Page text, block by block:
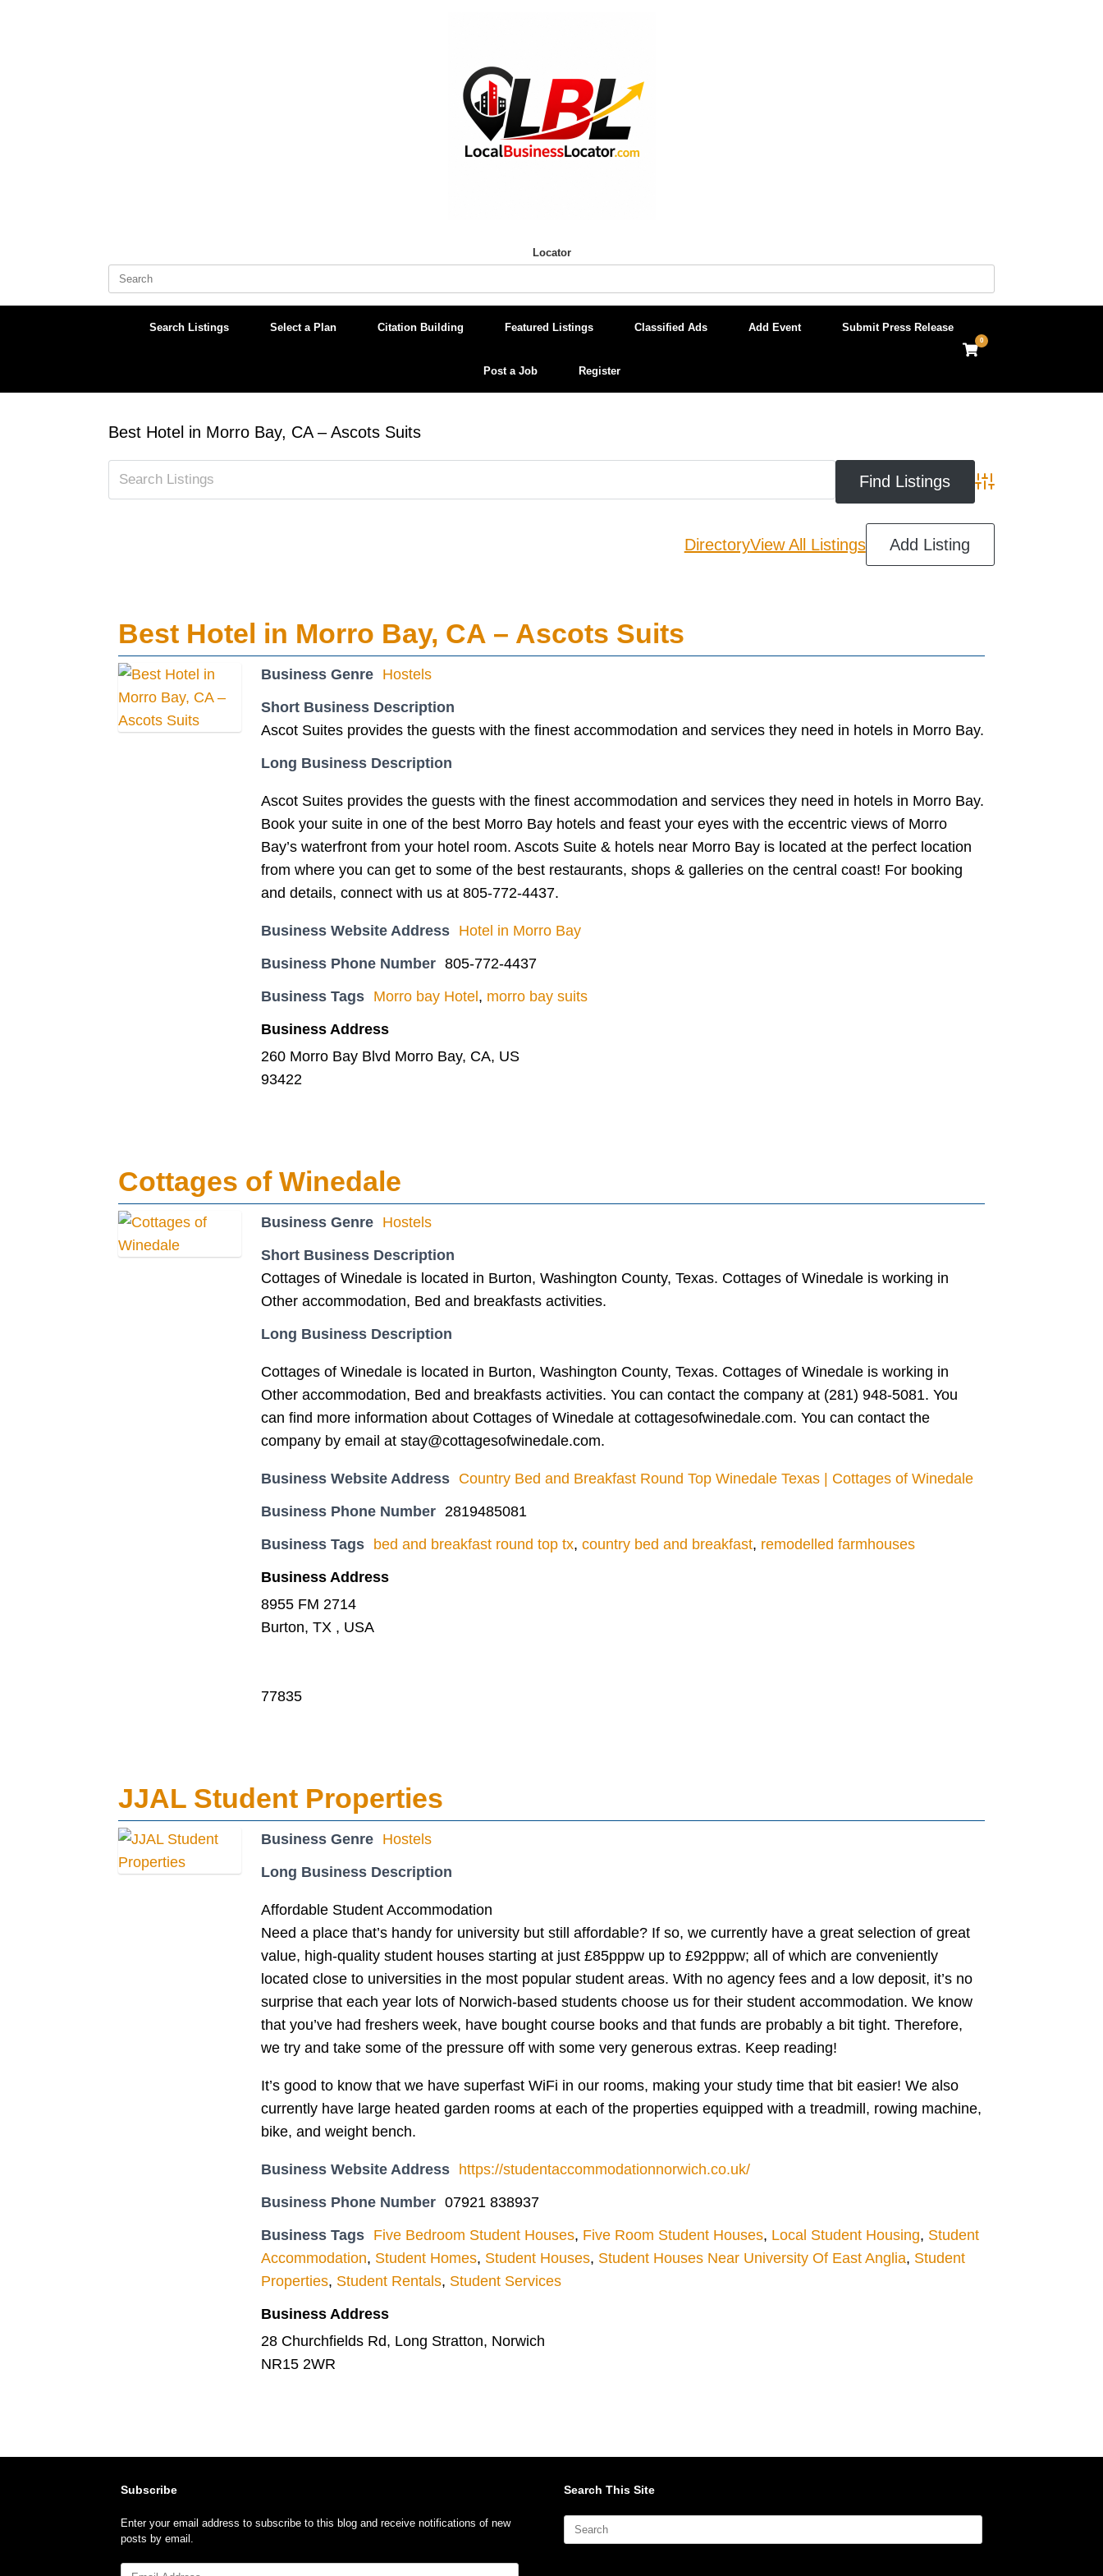
Locator
Search
Search Listings Select a Plan Citation Building Featured Listings Classified Ads Add Event Submit Press Release
Post a Job Register
View
shopping
0
Best Hotel in Morro Bay, CA – Ascots Suits
Advanced Search
DirectoryView All Listings Add Listing
Best Hotel in Morro Bay, CA – Ascots Suits
Business Genre Hostels
Short Business Description
Ascot Suites provides the guests with the finest accommodation and services they need in hotels in Morro Bay.
Long Business Description
Ascot Suites provides the guests with the finest accommodation and services they need in hotels in Morro Bay.
Book your suite in one of the best Morro Bay hotels and feast your eyes with the eccentric views of Morro
Bay’s waterfront from your hotel room. Ascots Suite & hotels near Morro Bay is located at the perfect location
from where you can get to some of the best restaurants, shops & galleries on the central coast! For booking
and details, connect with us at 805-772-4437.
Business Website Address Hotel in Morro Bay
Business Phone Number 805-772-4437
Business Tags Morro bay Hotel , morro bay suits
Business Address
260 Morro Bay Blvd Morro Bay, CA, US
93422
Cottages of Winedale
Business Genre Hostels
Short Business Description
Cottages of Winedale is located in Burton, Washington County, Texas. Cottages of Winedale is working in
Other accommodation, Bed and breakfasts activities.
Long Business Description
Cottages of Winedale is located in Burton, Washington County, Texas. Cottages of Winedale is working in
Other accommodation, Bed and breakfasts activities. You can contact the company at (281) 948-5081. You
can find more information about Cottages of Winedale at cottagesofwinedale.com. You can contact the
company by email at stay@cottagesofwinedale.com.
Business Website Address Country Bed and Breakfast Round Top Winedale Texas | Cottages of Winedale
Business Phone Number 2819485081
Business Tags
bed and breakfast round top tx, country bed and breakfast, remodelled farmhouses
Business Address
8955 FM 2714
Burton, TX , USA
77835
JJAL Student Properties
Business Genre Hostels
Long Business Description
Affordable Student Accommodation
Need a place that’s handy for university but still affordable? If so, we currently have a great selection of great
value, high-quality student houses starting at just £85pppw up to £92pppw; all of which are conveniently
located close to universities in the most popular student areas. With no agency fees and a low deposit, it’s no
surprise that each year lots of Norwich-based students choose us for their student accommodation. We know
that you’ve had freshers week, have bought course books and that funds are probably a bit tight. Therefore,
we try and take some of the pressure off with some very generous extras. Keep reading!
It’s good to know that we have superfast WiFi in our rooms, making your study time that bit easier! We also
currently have large heated garden rooms at each of the properties equipped with a treadmill, rowing machine,
bike, and weight bench.
Business Website Address
https://studentaccommodationnorwich.co.uk/
Business Phone Number 07921 838937
Business Tags Five Bedroom Student Houses, Five Room Student Houses, Local Student Housing, Student
Accommodation, Student Homes, Student Houses, Student Houses Near University Of East Anglia, Student
Properties, Student Rentals, Student Services
Business Address
28 Churchfields Rd, Long Stratton, Norwich
NR15 2WR
Subscribe
Enter your email address to subscribe to this blog and receive notifications of new
posts by email.
Search This Site
Search